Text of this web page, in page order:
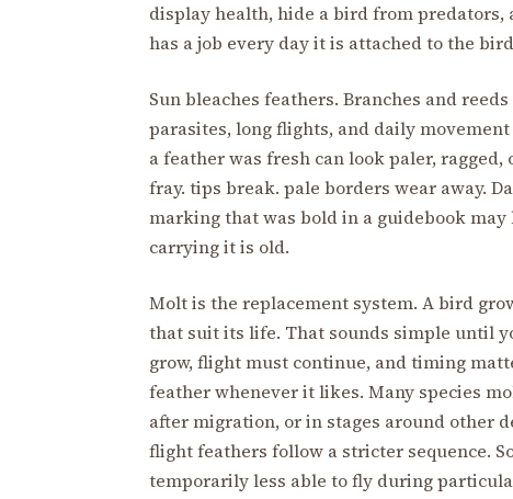
display health, hide a bird from
has a job every day it is attached to the
Sun bleaches feathers. Branches and
parasites, long flights, and daily
a feather was fresh can look paler,
fray. tips break. pale borders wear away.
marking that was bold in a guidebook
carrying it is old.
Molt is the replacement system. A bird
that suit its life. That sounds simple until
grow, flight must continue, and timing
feather whenever it likes. Many species
after migration, or in stages around other
flight feathers follow a stricter sequence.
temporarily less able to fly during